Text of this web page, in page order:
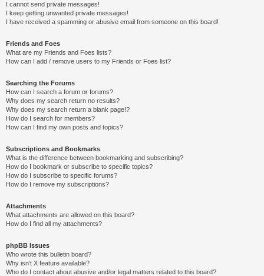
I cannot send private messages!
I keep getting unwanted private messages!
I have received a spamming or abusive email from someone on this board!
Friends and Foes
What are my Friends and Foes lists?
How can I add / remove users to my Friends or Foes list?
Searching the Forums
How can I search a forum or forums?
Why does my search return no results?
Why does my search return a blank page!?
How do I search for members?
How can I find my own posts and topics?
Subscriptions and Bookmarks
What is the difference between bookmarking and subscribing?
How do I bookmark or subscribe to specific topics?
How do I subscribe to specific forums?
How do I remove my subscriptions?
Attachments
What attachments are allowed on this board?
How do I find all my attachments?
phpBB Issues
Who wrote this bulletin board?
Why isn’t X feature available?
Who do I contact about abusive and/or legal matters related to this board?